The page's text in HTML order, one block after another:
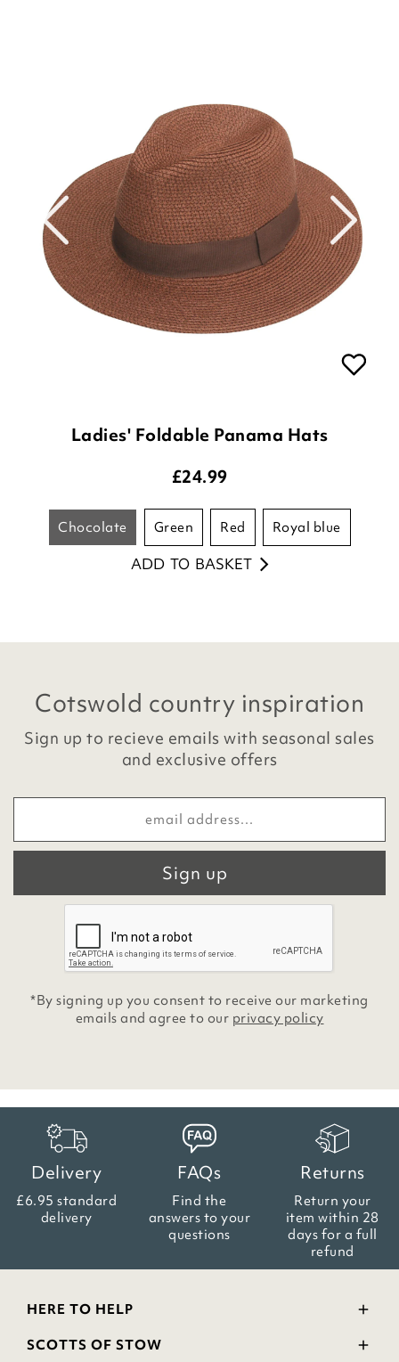
Ladies' Foldable Panama Hats
£24.99
chocolate green red royal blue
ADD TO BASKET
Cotswold country inspiration
Sign up to recieve emails with seasonal sales
and exclusive offers
Sign up
*By signing up you consent to receive our marketing
emails and agree to our privacy policy
Delivery
£6.95 standard
delivery
FAQs
Find the
answers to your
questions
Returns
Return your
item within 28
days for a full
refund
HERE TO HELP
Delivery and Returns
SCOTTS OF STOW